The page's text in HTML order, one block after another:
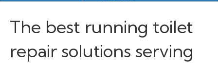
The best running toilet
repair solutions serving